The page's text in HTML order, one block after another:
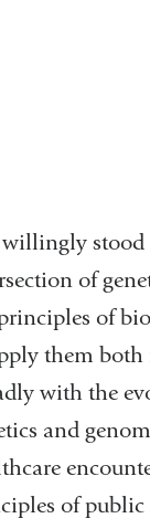
willingly
of
of
them
with the
and
of